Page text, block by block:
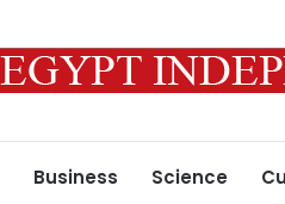
Business Science